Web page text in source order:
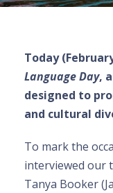
Today
Language Day,
designed to
and cultural
To mark the
interviewed our
Tanya Booker